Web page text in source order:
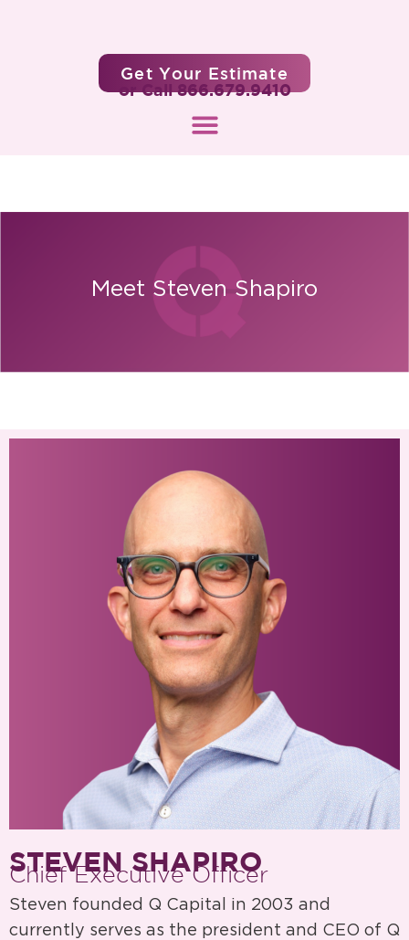
Get Your Estimate
or Call 866.679.9410
Meet Steven Shapiro
STEVEN SHAPIRO
Chief Executive Officer
Steven founded Q Capital in 2003 and
currently serves as the president and CEO of Q